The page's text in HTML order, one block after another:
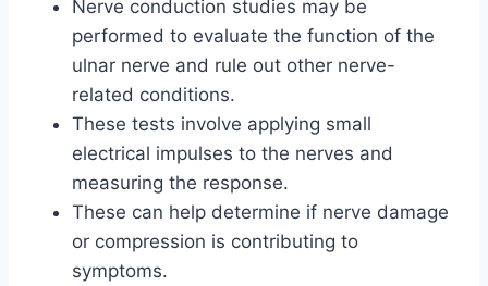
Nerve conduction studies may be
performed to evaluate the function of the
ulnar nerve and rule out other nerve-
related conditions.
These tests involve applying small
electrical impulses to the nerves and
measuring the response.
These can help determine if nerve damage
or compression is contributing to
symptoms.